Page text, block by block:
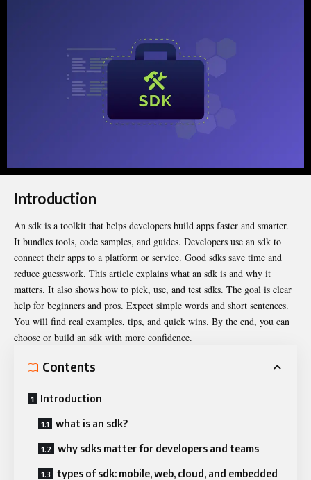
Introduction
An sdk is a toolkit that helps developers build apps faster and smarter.
It bundles tools, code samples, and guides. Developers use an sdk to
connect their apps to a platform or service. Good sdks save time and
reduce guesswork. This article explains what an sdk is and why it
matters. It also shows how to pick, use, and test sdks. The goal is clear
help for beginners and pros. Expect simple words and short sentences.
You will find real examples, tips, and quick wins. By the end, you can
choose or build an sdk with more confidence.
Contents
Introduction
what is an sdk?
why sdks matter for developers and teams
types of sdk: mobile, web, cloud, and embedded